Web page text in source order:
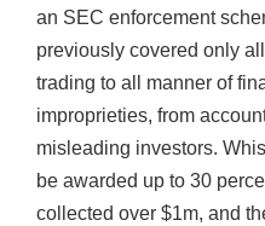
an SEC enforcement
previously covered only
trading to all manner of
improprieties, from
misleading investors.
be awarded up to 30
collected over $1m, and